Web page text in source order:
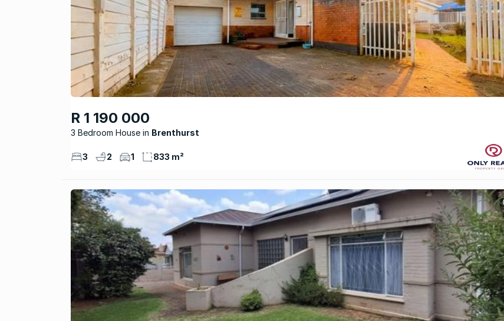
R 1 190 000
3 Bedroom House Brenthurst
3 2 1 833 m²